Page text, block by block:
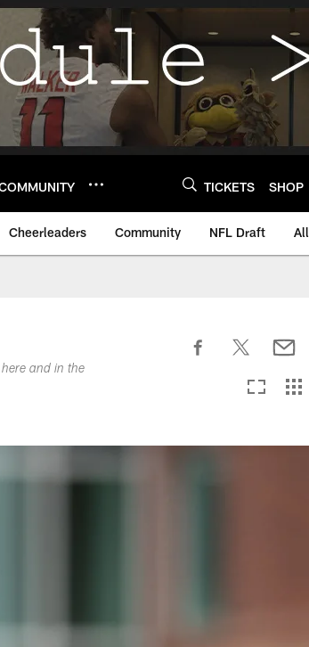
TICKETS SHOP
Cheerleaders Community NFL Draft All
and in the